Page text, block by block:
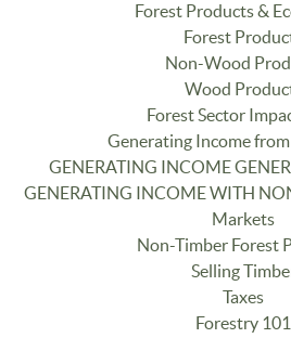
Forest Products &
Forest
Non-Wood
Wood
Forest Sector
Generating Income
GENERATING INCOME
GENERATING INCOME WITH
Markets
Non-Timber Forest
Selling
Taxes
Forestry 101